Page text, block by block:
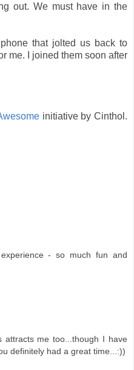
out. We must have in the
that jolted us back to
me. I joined them soon after
initiative by Cinthol.
- so much fun and
attracts me too...though I have
definitely had a great time...:))